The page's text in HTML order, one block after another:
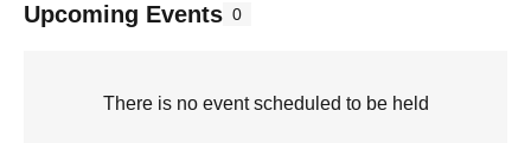
Upcoming Events 0
There is no event scheduled to be held